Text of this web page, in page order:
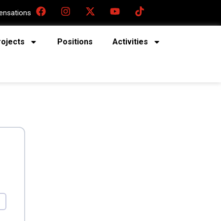
Positions Activities